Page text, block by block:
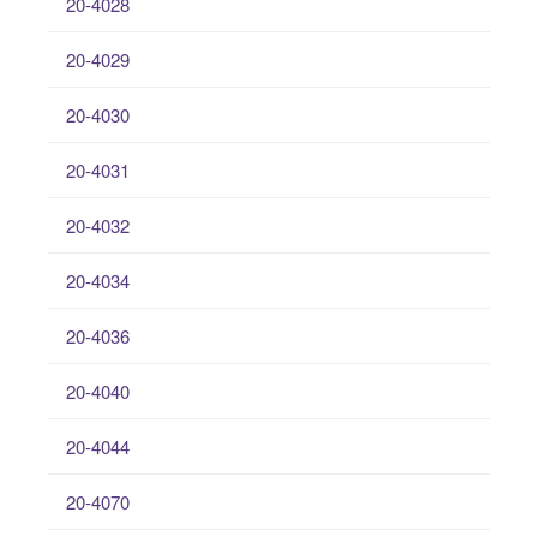
20-4029
20-4030
20-4031
20-4032
20-4034
20-4036
20-4040
20-4044
20-4070